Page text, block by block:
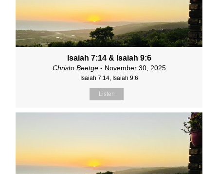
Isaiah 7:14 & Isaiah 9:6
Christo Beetge- November 30, 2025
Isaiah 7:14, Isaiah 9:6
Listen